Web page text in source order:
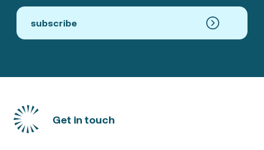
subscribe
Get in touch